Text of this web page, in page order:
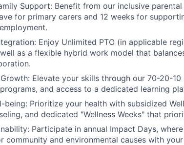
Support: Benefit from our inclusive
for primary carers and 12 weeks for
Enjoy Unlimited PTO (in applicable
as a flexible hybrid work model that
Elevate your skills through our 70-20-
and access to a dedicated learning
being: Prioritize your health with subsidized
and dedicated "Wellness Weeks" that
Participate in annual Impact Days,
community and environmental causes with